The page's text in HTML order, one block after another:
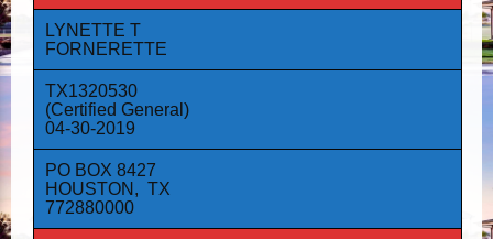
LYNETTE T
FORNERETTE
TX1320530
(Certified General)
04-30-2019
PO BOX 8427
HOUSTON, TX
772880000